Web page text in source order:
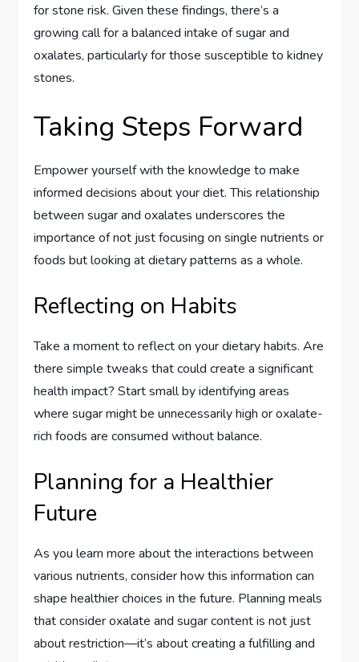
for stone risk. Given these findings, there’s a
growing call for a balanced intake of sugar and
oxalates, particularly for those susceptible to kidney
stones.
Taking Steps Forward
Empower yourself with the knowledge to make
informed decisions about your diet. This relationship
between sugar and oxalates underscores the
importance of not just focusing on single nutrients or
foods but looking at dietary patterns as a whole.
Reflecting on Habits
Take a moment to reflect on your dietary habits. Are
there simple tweaks that could create a significant
health impact? Start small by identifying areas
where sugar might be unnecessarily high or oxalate-
rich foods are consumed without balance.
Planning for a Healthier
Future
As you learn more about the interactions between
various nutrients, consider how this information can
shape healthier choices in the future. Planning meals
that consider oxalate and sugar content is not just
about restriction—it’s about creating a fulfilling and